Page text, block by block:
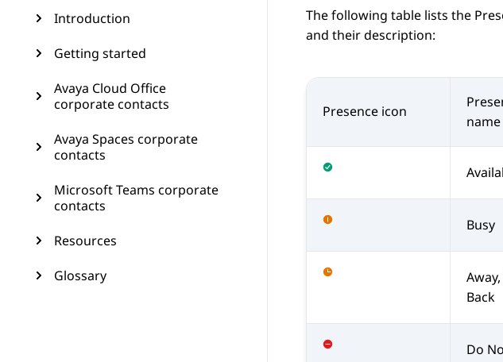
Introduction
Getting started
Avaya Cloud Office
corporate contacts
Avaya Spaces corporate
contacts
Microsoft Teams corporate
contacts
Resources
Glossary
The following table lists the
and their description:
Presence icon
name
Busy
Back
Do